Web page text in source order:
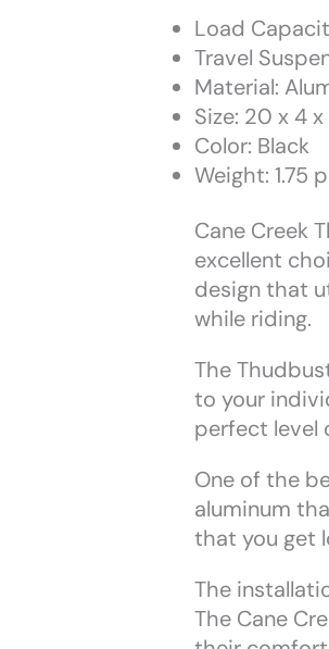
Load
Travel
Material:
Size: 20 x 4
Color: Black
Weight: 1.75
Cane Creek
excellent
design that
while riding.
The
to your
perfect level
One of the
aluminum
that you get
The
The Cane